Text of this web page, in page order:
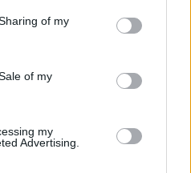
of my
of my
my
Advertising.
has also given fans a
6 on Amazon.in
the country. As part of the
sale, customers who pre-
1,000 will get Amazon Pay
addition to the
pop-up stores
country, including